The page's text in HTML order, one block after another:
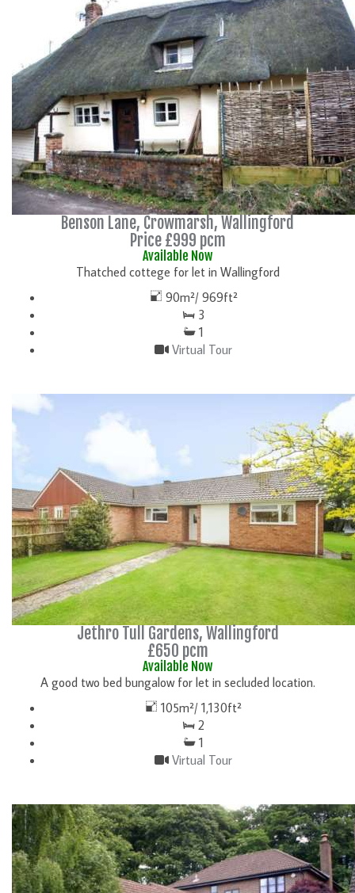
Benson Lane, Crowmarsh, Wallingford
Price £999 pcm
Available Now
Thatched cottege for let in Wallingford
90m²/ 969ft²
3
1
Virtual Tour
Jethro Tull Gardens, Wallingford
£650 pcm
Available Now
A good two bed bungalow for let in secluded location.
105m²/ 1,130ft²
2
1
Virtual Tour